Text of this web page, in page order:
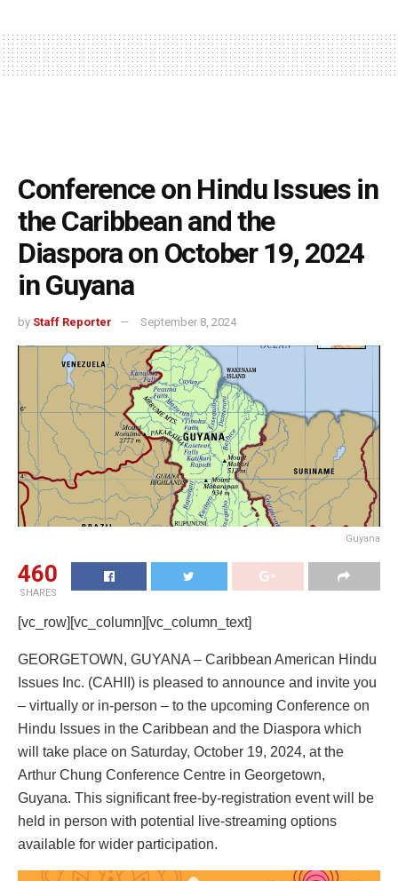
Conference on Hindu Issues in
the Caribbean and the
Diaspora on October 19, 2024
in Guyana
by Staff Reporter September 8, 2024
Guyana
460
SHARES
[vc_row][vc_column][vc_column_text]
GEORGETOWN, GUYANA – Caribbean American Hindu
Issues Inc. (CAHII) is pleased to announce and invite you
– virtually or in-person – to the upcoming Conference on
Hindu Issues in the Caribbean and the Diaspora which
will take place on Saturday, October 19, 2024, at the
Arthur Chung Conference Centre in Georgetown,
Guyana. This significant free-by-registration event will be
held in person with potential live-streaming options
available for wider participation.